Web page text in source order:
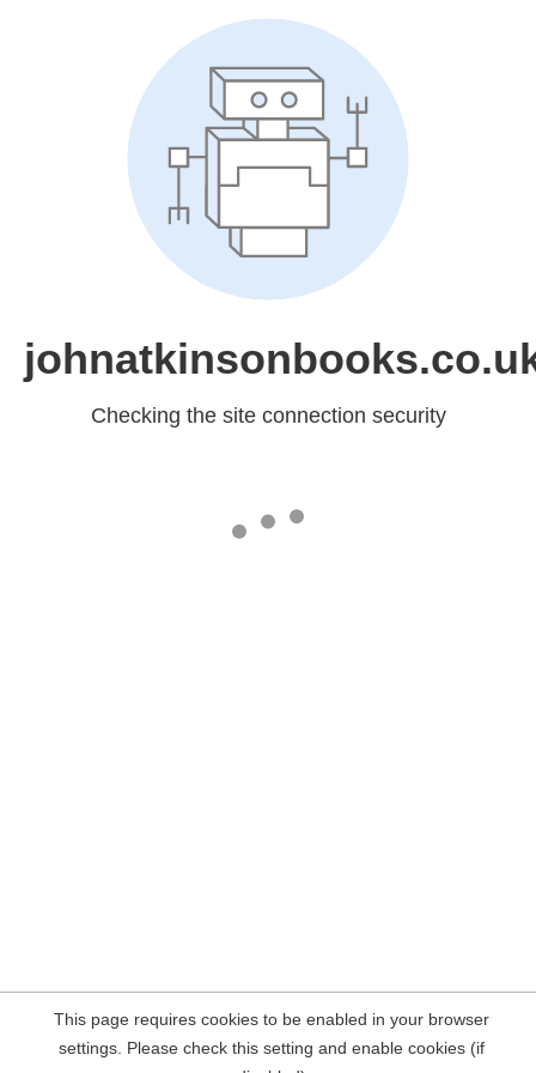
Checking the site connection security
This page requires cookies to be enabled in your browser
settings. Please check this setting and enable cookies (if